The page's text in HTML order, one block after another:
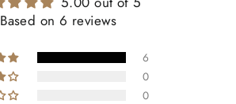
Based on 6 reviews
6
0
0